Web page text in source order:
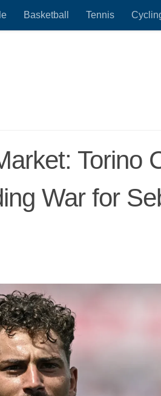
Basketball Tennis
Torino
War for